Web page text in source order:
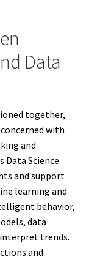
Data
together,
with
and
Science
and support
learning and
behavior,
data
trends.
and